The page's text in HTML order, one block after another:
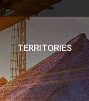
TERRITORIES